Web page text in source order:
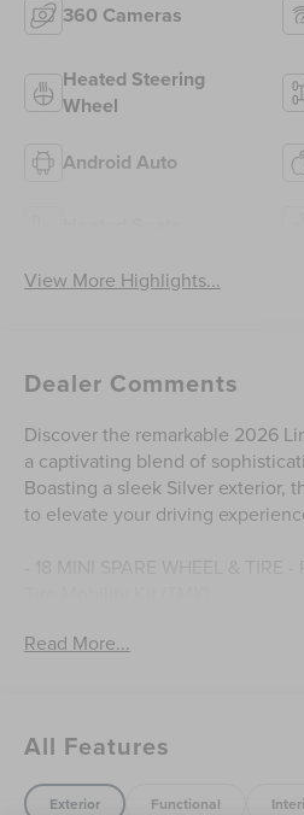
360 Cameras
Heated Steering
Wheel
Android Auto
View More Highlights...
Dealer Comments
Discover the remarkable 2026
a captivating blend of
Boasting a sleek Silver exterior,
to elevate your driving
Indulge in the refined interior,
360L, keeping you connected
journey.
Read More...
All Features
Exterior Functional